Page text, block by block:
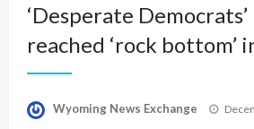
‘Desperate
reached ‘rock bottom’
Wyoming News Exchange